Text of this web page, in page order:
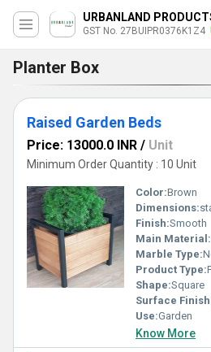
URBANLAND
GST No. 27BUIPR0376K1Z4
Planter Box
Raised Garden Beds
Price: 13000.0 INR / Unit
Minimum Order Quantity : 10 Unit
Color:Brown
Dimensions:
Finish:Smooth
Main Material:
Marble Type:
Product Type:
Shape:Square
Surface
Use:Garden
Know More